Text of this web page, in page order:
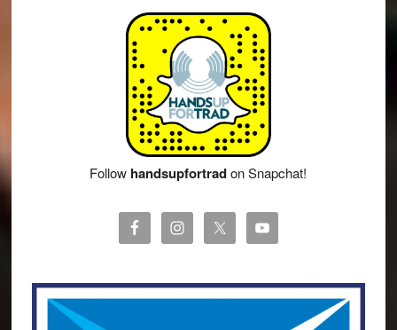
Follow handsupfortradon Snapchat!